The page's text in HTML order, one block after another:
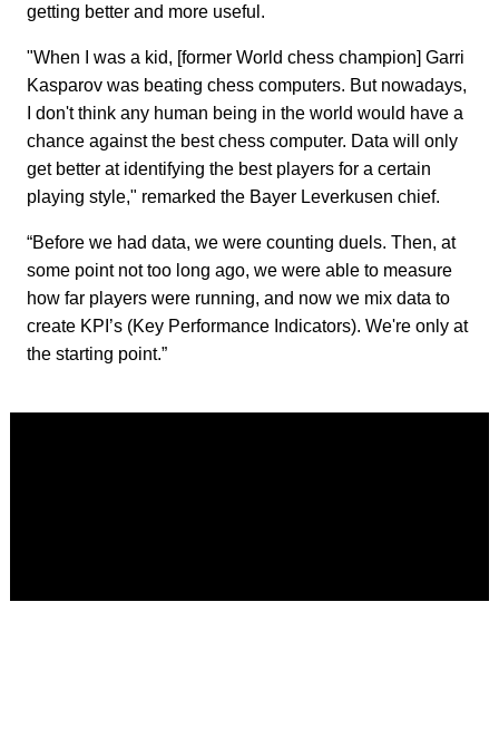
getting better and more useful.
"When I was a kid, [former World chess champion] Garri
Kasparov was beating chess computers. But nowadays,
I don't think any human being in the world would have a
chance against the best chess computer. Data will only
get better at identifying the best players for a certain
playing style," remarked the Bayer Leverkusen chief.
“Before we had data, we were counting duels. Then, at
some point not too long ago, we were able to measure
how far players were running, and now we mix data to
create KPI’s (Key Performance Indicators). We're only at
the starting point.”